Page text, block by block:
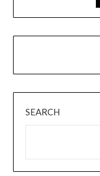
SEARCH